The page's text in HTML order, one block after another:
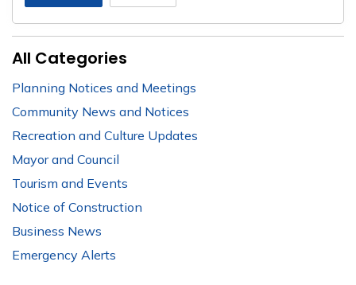
All Categories
Planning Notices and Meetings
Community News and Notices
Recreation and Culture Updates
Mayor and Council
Tourism and Events
Notice of Construction
Business News
Emergency Alerts